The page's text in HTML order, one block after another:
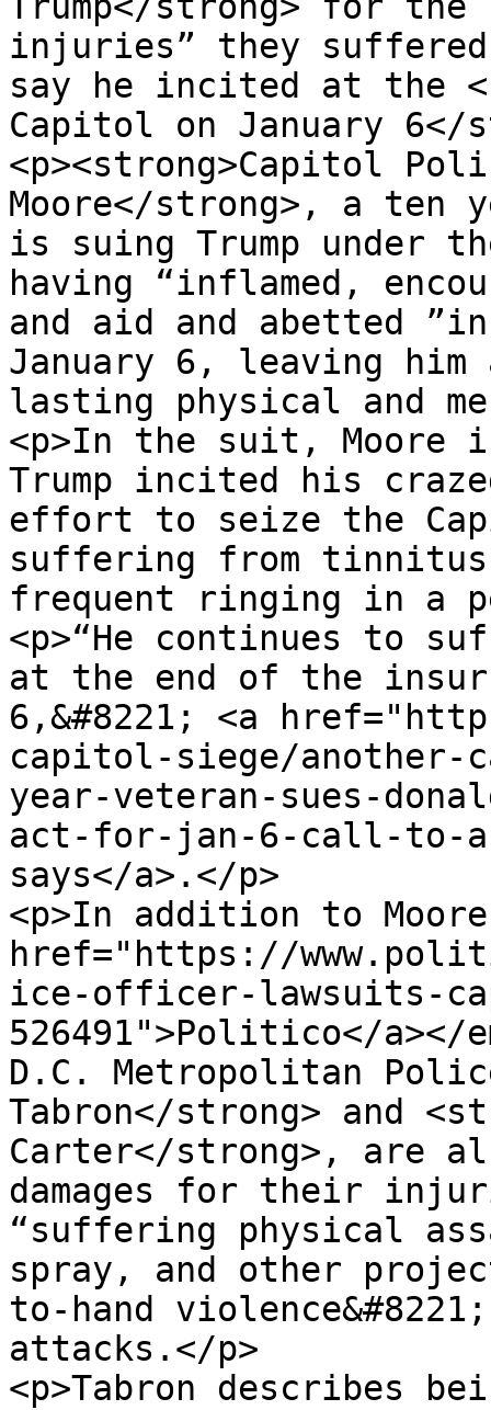
injuries” they
say he incited at the
Capitol on January
<p><strong>Capitol
Moore</strong>, a ten
is suing Trump under
having “inflamed,
and aid and abetted
January 6, leaving
lasting physical and
<p>In the suit, Moore
Trump incited his
effort to seize the
suffering from
frequent ringing in a
<p>“He continues to
at the end of the
6,&#8221; <a
capitol-siege/
year-veteran-sues-
act-for-jan-6-call-to-
says</a>.</p>
<p>In addition to
href="https://
ice-officer-lawsuits-
526491">Politico</
D.C. Metropolitan
Tabron</strong> and
Carter</strong>, are
damages for their
“suffering physical
spray, and other
to-hand
attacks.</p>
<p>Tabron describes